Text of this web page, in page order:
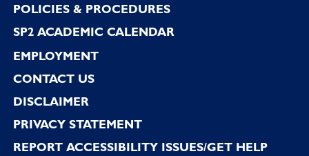
POLICIES & PROCEDURES
SP2 ACADEMIC CALENDAR
EMPLOYMENT
CONTACT US
DISCLAIMER
PRIVACY STATEMENT
REPORT ACCESSIBILITY ISSUES/GET HELP